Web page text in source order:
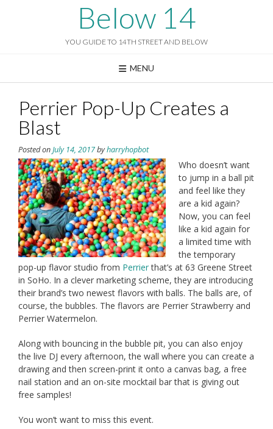
Below 14
YOU GUIDE TO 14TH STREET AND BELOW
MENU
Perrier Pop-Up Creates a
Blast
Posted onJuly 14, 2017byharryhopbot
Who doesn’t want
to jump in a ball pit
and feel like they
are a kid again?
Now, you can feel
like a kid again for
a limited time with
the temporary
pop-up flavor studio from Perrierthat’s at 63 Greene Street
in SoHo. In a clever marketing scheme, they are introducing
their brand’s two newest flavors with balls. The balls are, of
course, the bubbles. The flavors are Perrier Strawberry and
Perrier Watermelon.
Along with bouncing in the bubble pit, you can also enjoy
the live DJ every afternoon, the wall where you can create a
drawing and then screen-print it onto a canvas bag, a free
nail station and an on-site mocktail bar that is giving out
free samples!
You won’t want to miss this event.